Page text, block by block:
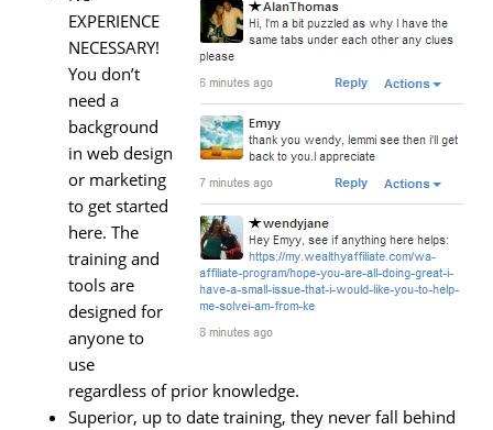
EXPERIENCE
NECESSARY!
You don’t
need a
background
in web design
or marketing
to get started
here. The
training and
tools are
designed for
anyone to
use
regardless of prior knowledge.
Superior, up to date training, they never fall behind